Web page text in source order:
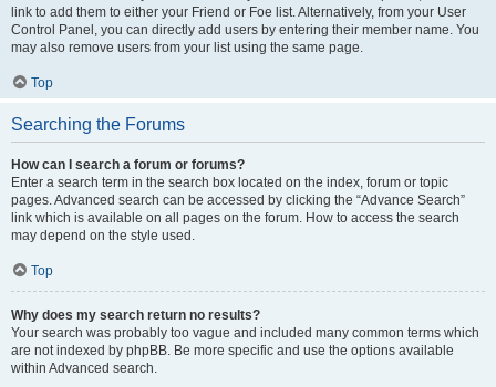
link to add them to either your Friend or Foe list. Alternatively, from your User
Control Panel, you can directly add users by entering their member name. You
may also remove users from your list using the same page.
Top
Searching the Forums
How can I search a forum or forums?
Enter a search term in the search box located on the index, forum or topic
pages. Advanced search can be accessed by clicking the “Advance Search”
link which is available on all pages on the forum. How to access the search
may depend on the style used.
Top
Why does my search return no results?
Your search was probably too vague and included many common terms which
are not indexed by phpBB. Be more specific and use the options available
within Advanced search.